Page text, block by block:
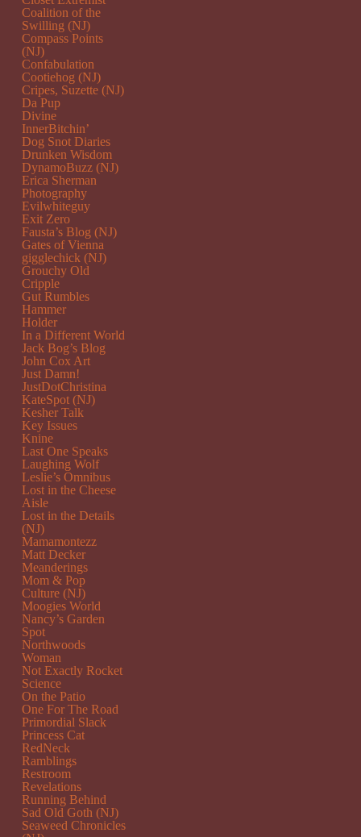
Coalition of the
Swilling (NJ)
Compass Points
(NJ)
Confabulation
Cootiehog (NJ)
Cripes, Suzette (NJ)
Da Pup
Divine
InnerBitchin’
Dog Snot Diaries
Drunken Wisdom
DynamoBuzz (NJ)
Erica Sherman
Photography
Evilwhiteguy
Exit Zero
Fausta’s Blog (NJ)
Gates of Vienna
gigglechick (NJ)
Grouchy Old
Cripple
Gut Rumbles
Hammer
Holder
In a Different World
Jack Bog’s Blog
John Cox Art
Just Damn!
JustDotChristina
KateSpot (NJ)
Kesher Talk
Key Issues
Knine
Last One Speaks
Laughing Wolf
Leslie’s Omnibus
Lost in the Cheese
Aisle
Lost in the Details
(NJ)
Mamamontezz
Matt Decker
Meanderings
Mom & Pop
Culture (NJ)
Moogies World
Nancy’s Garden
Spot
Northwoods
Woman
Not Exactly Rocket
Science
On the Patio
One For The Road
Primordial Slack
Princess Cat
RedNeck
Ramblings
Restroom
Revelations
Running Behind
Sad Old Goth (NJ)
Seaweed Chronicles